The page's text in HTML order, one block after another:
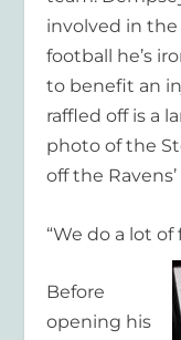
involved in
football he’s
to benefit an
raffled off is a
photo of the
off the
“We do a lot of
Before
opening his